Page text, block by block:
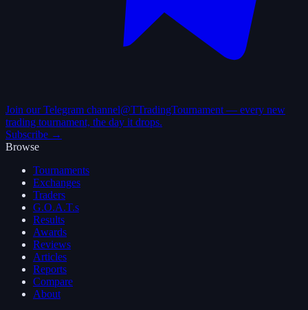
Join our Telegram channel@TTradingTournament — every new
trading tournament, the day it drops.
Subscribe →
Browse
Tournaments
Exchanges
Traders
G.O.A.T.s
Results
Awards
Reviews
Articles
Reports
Compare
About